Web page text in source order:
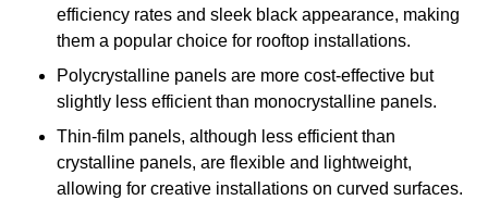
efficiency rates and sleek black appearance, making
them a popular choice for rooftop installations.
Polycrystalline panels are more cost-effective but
slightly less efficient than monocrystalline panels.
Thin-film panels, although less efficient than
crystalline panels, are flexible and lightweight,
allowing for creative installations on curved surfaces.